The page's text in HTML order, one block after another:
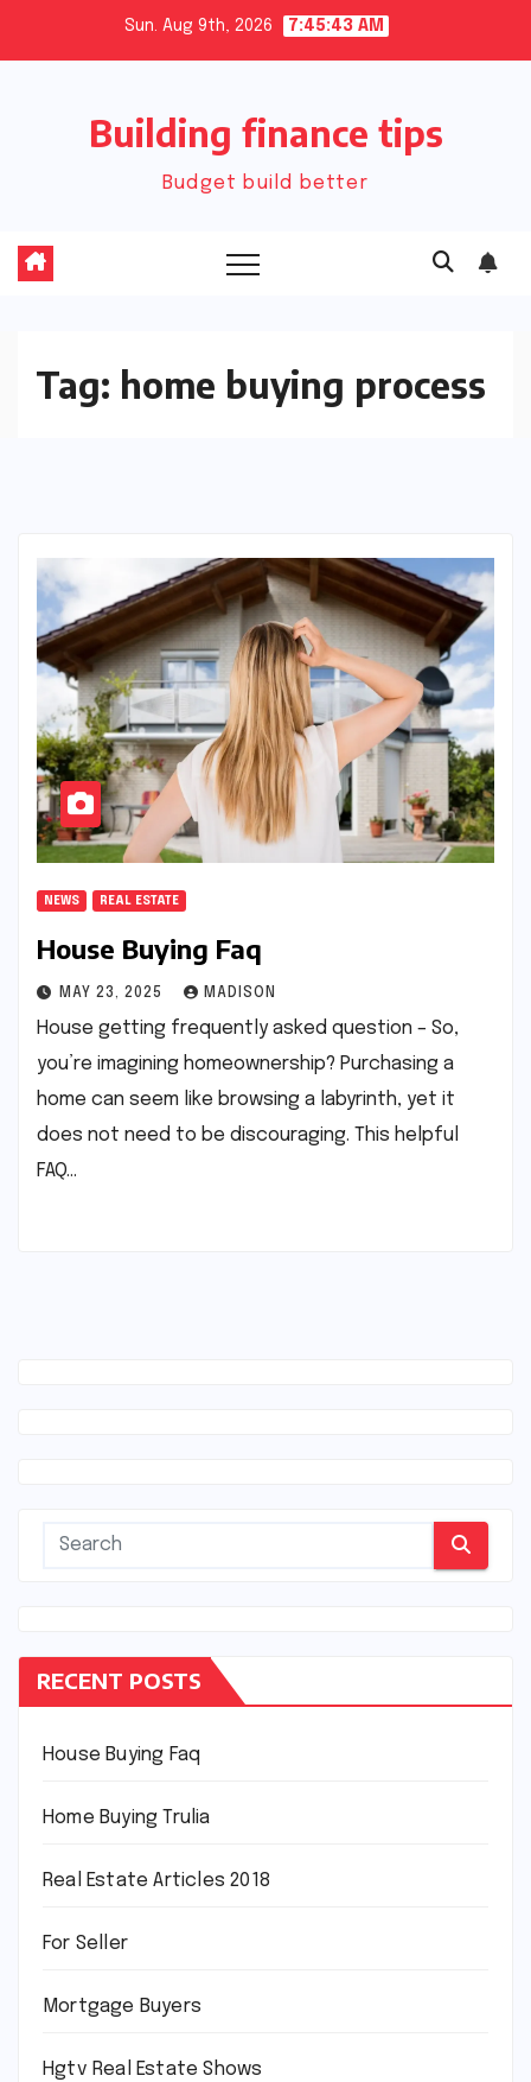
Sun. Aug 9th, 2026 7:45:43 AM
Building finance tips
Budget build better
Tag: home buying process
NEWS REAL ESTATE
House Buying Faq
MAY 23, 2025 MADISON
House getting frequently asked question – So,
you’re imagining homeownership? Purchasing a
home can seem like browsing a labyrinth, yet it
does not need to be discouraging. This helpful
FAQ…
RECENT POSTS
House Buying Faq
Home Buying Trulia
Real Estate Articles 2018
For Seller
Mortgage Buyers
Hgtv Real Estate Shows